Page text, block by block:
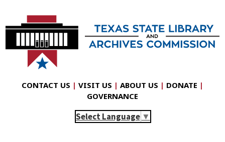
CONTACT US | VISIT US | ABOUT US | DONATE |
GOVERNANCE
Select Language ▼